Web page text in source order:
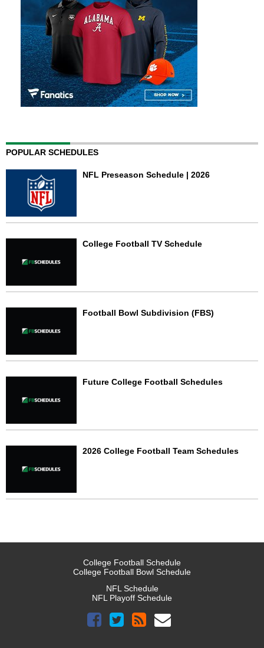
POPULAR SCHEDULES
NFL Preseason Schedule | 2026
College Football TV Schedule
Football Bowl Subdivision (FBS)
Future College Football Schedules
2026 College Football Team Schedules
College Football Schedule
College Football Bowl Schedule
NFL Schedule
NFL Playoff Schedule